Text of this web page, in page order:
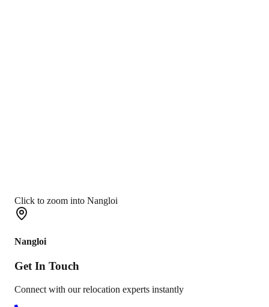
Click to zoom into Nangloi
Nangloi
Get In Touch
Connect with our relocation experts instantly